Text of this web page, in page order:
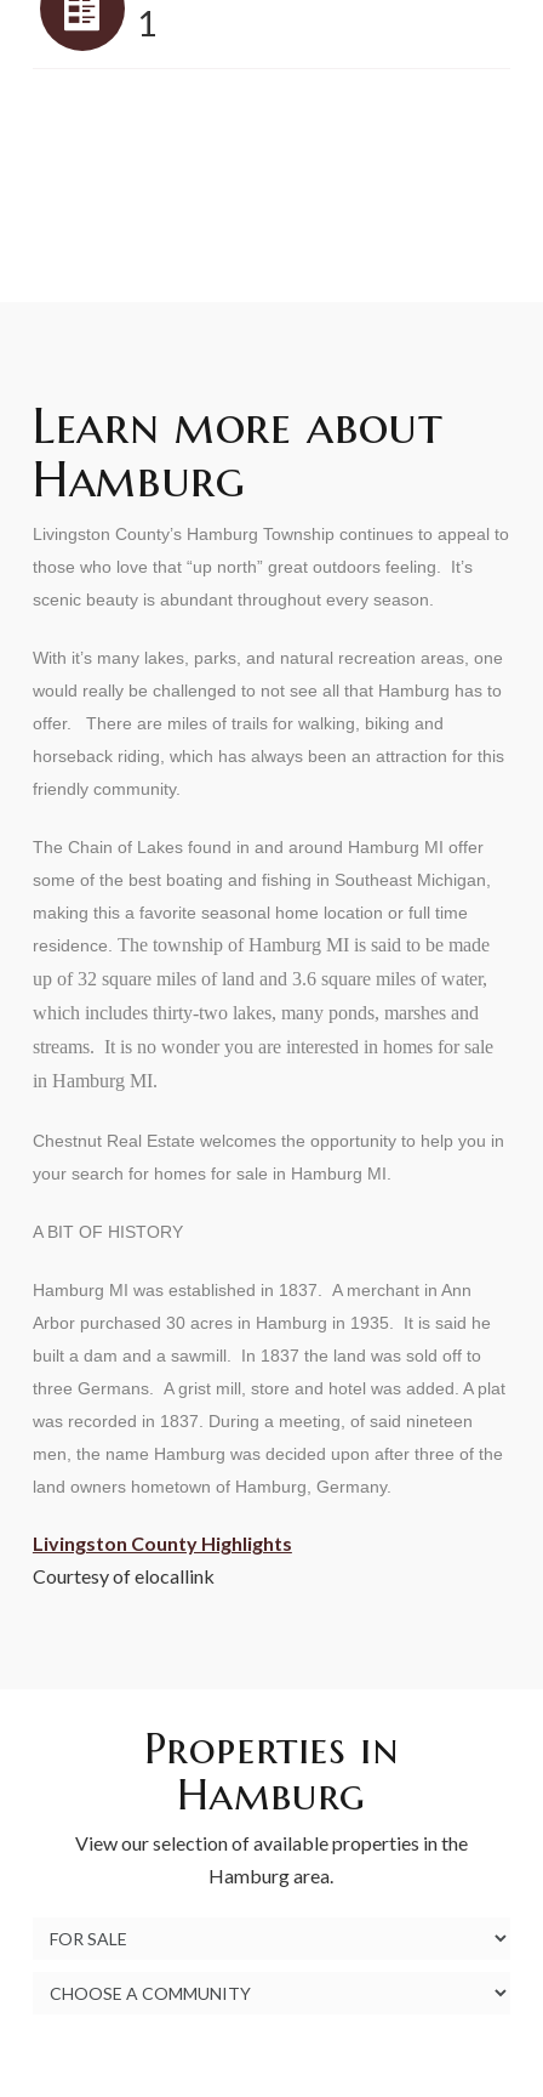
1
Learn more about
Hamburg
Livingston County’s Hamburg Township continues to appeal to
those who love that “up north” great outdoors feeling. It’s
scenic beauty is abundant throughout every season.
With it’s many lakes, parks, and natural recreation areas, one
would really be challenged to not see all that Hamburg has to
offer. There are miles of trails for walking, biking and
horseback riding, which has always been an attraction for this
friendly community.
The Chain of Lakes found in and around Hamburg MI offer
some of the best boating and fishing in Southeast Michigan,
making this a favorite seasonal home location or full time
residence. The township of Hamburg MI is said to be made
up of 32 square miles of land and 3.6 square miles of water,
which includes thirty-two lakes, many ponds, marshes and
streams. It is no wonder you are interested in homes for sale
in Hamburg MI.
Chestnut Real Estate welcomes the opportunity to help you in
your search for homes for sale in Hamburg MI.
A BIT OF HISTORY
Hamburg MI was established in 1837. A merchant in Ann
Arbor purchased 30 acres in Hamburg in 1935. It is said he
built a dam and a sawmill. In 1837 the land was sold off to
three Germans. A grist mill, store and hotel was added. A plat
was recorded in 1837. During a meeting, of said nineteen
men, the name Hamburg was decided upon after three of the
land owners hometown of Hamburg, Germany.
Livingston County Highlights
Courtesy of elocallink
Properties in
Hamburg
View our selection of available properties in the
Hamburg area.